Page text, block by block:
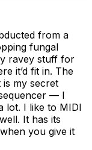
from a
fungal
ravey stuff for
it’d fit in. The
my secret
— I
lot. I like to MIDI
It has its
you give it